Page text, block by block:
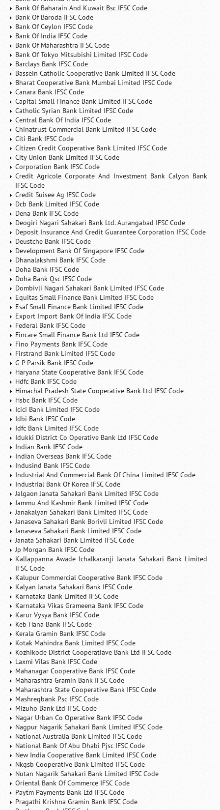
Bank Of Baharain And Kuwait Bsc IFSC Code
Bank Of Baroda IFSC Code
Bank Of Ceylon IFSC Code
Bank Of India IFSC Code
Bank Of Maharashtra IFSC Code
Bank Of Tokyo Mitsubishi Limited IFSC Code
Barclays Bank IFSC Code
Bassein Catholic Cooperative Bank Limited IFSC Code
Bharat Cooperative Bank Mumbai Limited IFSC Code
Canara Bank IFSC Code
Capital Small Finance Bank Limited IFSC Code
Catholic Syrian Bank Limited IFSC Code
Central Bank Of India IFSC Code
Chinatrust Commercial Bank Limited IFSC Code
Citi Bank IFSC Code
Citizen Credit Cooperative Bank Limited IFSC Code
City Union Bank Limited IFSC Code
Corporation Bank IFSC Code
Credit Agricole Corporate And Investment Bank Calyon Bank
IFSC Code
Credit Suisee Ag IFSC Code
Dcb Bank Limited IFSC Code
Dena Bank IFSC Code
Deogiri Nagari Sahakari Bank Ltd. Aurangabad IFSC Code
Deposit Insurance And Credit Guarantee Corporation IFSC Code
Deustche Bank IFSC Code
Development Bank Of Singapore IFSC Code
Dhanalakshmi Bank IFSC Code
Doha Bank IFSC Code
Doha Bank Qsc IFSC Code
Dombivli Nagari Sahakari Bank Limited IFSC Code
Equitas Small Finance Bank Limited IFSC Code
Esaf Small Finance Bank Limited IFSC Code
Export Import Bank Of India IFSC Code
Federal Bank IFSC Code
Fincare Small Finance Bank Ltd IFSC Code
Fino Payments Bank IFSC Code
Firstrand Bank Limited IFSC Code
G P Parsik Bank IFSC Code
Haryana State Cooperative Bank IFSC Code
Hdfc Bank IFSC Code
Himachal Pradesh State Cooperative Bank Ltd IFSC Code
Hsbc Bank IFSC Code
Icici Bank Limited IFSC Code
Idbi Bank IFSC Code
Idfc Bank Limited IFSC Code
Idukki District Co Operative Bank Ltd IFSC Code
Indian Bank IFSC Code
Indian Overseas Bank IFSC Code
Indusind Bank IFSC Code
Industrial And Commercial Bank Of China Limited IFSC Code
Industrial Bank Of Korea IFSC Code
Jalgaon Janata Sahakari Bank Limited IFSC Code
Jammu And Kashmir Bank Limited IFSC Code
Janakalyan Sahakari Bank Limited IFSC Code
Janaseva Sahakari Bank Borivli Limited IFSC Code
Janaseva Sahakari Bank Limited IFSC Code
Janata Sahakari Bank Limited IFSC Code
Jp Morgan Bank IFSC Code
Kallappanna Awade Ichalkaranji Janata Sahakari Bank Limited
IFSC Code
Kalupur Commercial Cooperative Bank IFSC Code
Kalyan Janata Sahakari Bank IFSC Code
Karnataka Bank Limited IFSC Code
Karnataka Vikas Grameena Bank IFSC Code
Karur Vysya Bank IFSC Code
Keb Hana Bank IFSC Code
Kerala Gramin Bank IFSC Code
Kotak Mahindra Bank Limited IFSC Code
Kozhikode District Cooperatiave Bank Ltd IFSC Code
Laxmi Vilas Bank IFSC Code
Mahanagar Cooperative Bank IFSC Code
Maharashtra Gramin Bank IFSC Code
Maharashtra State Cooperative Bank IFSC Code
Mashreqbank Psc IFSC Code
Mizuho Bank Ltd IFSC Code
Nagar Urban Co Operative Bank IFSC Code
Nagpur Nagarik Sahakari Bank Limited IFSC Code
National Australia Bank Limited IFSC Code
National Bank Of Abu Dhabi Pjsc IFSC Code
New India Cooperative Bank Limited IFSC Code
Nkgsb Cooperative Bank Limited IFSC Code
Nutan Nagarik Sahakari Bank Limited IFSC Code
Oriental Bank Of Commerce IFSC Code
Paytm Payments Bank Ltd IFSC Code
Pragathi Krishna Gramin Bank IFSC Code